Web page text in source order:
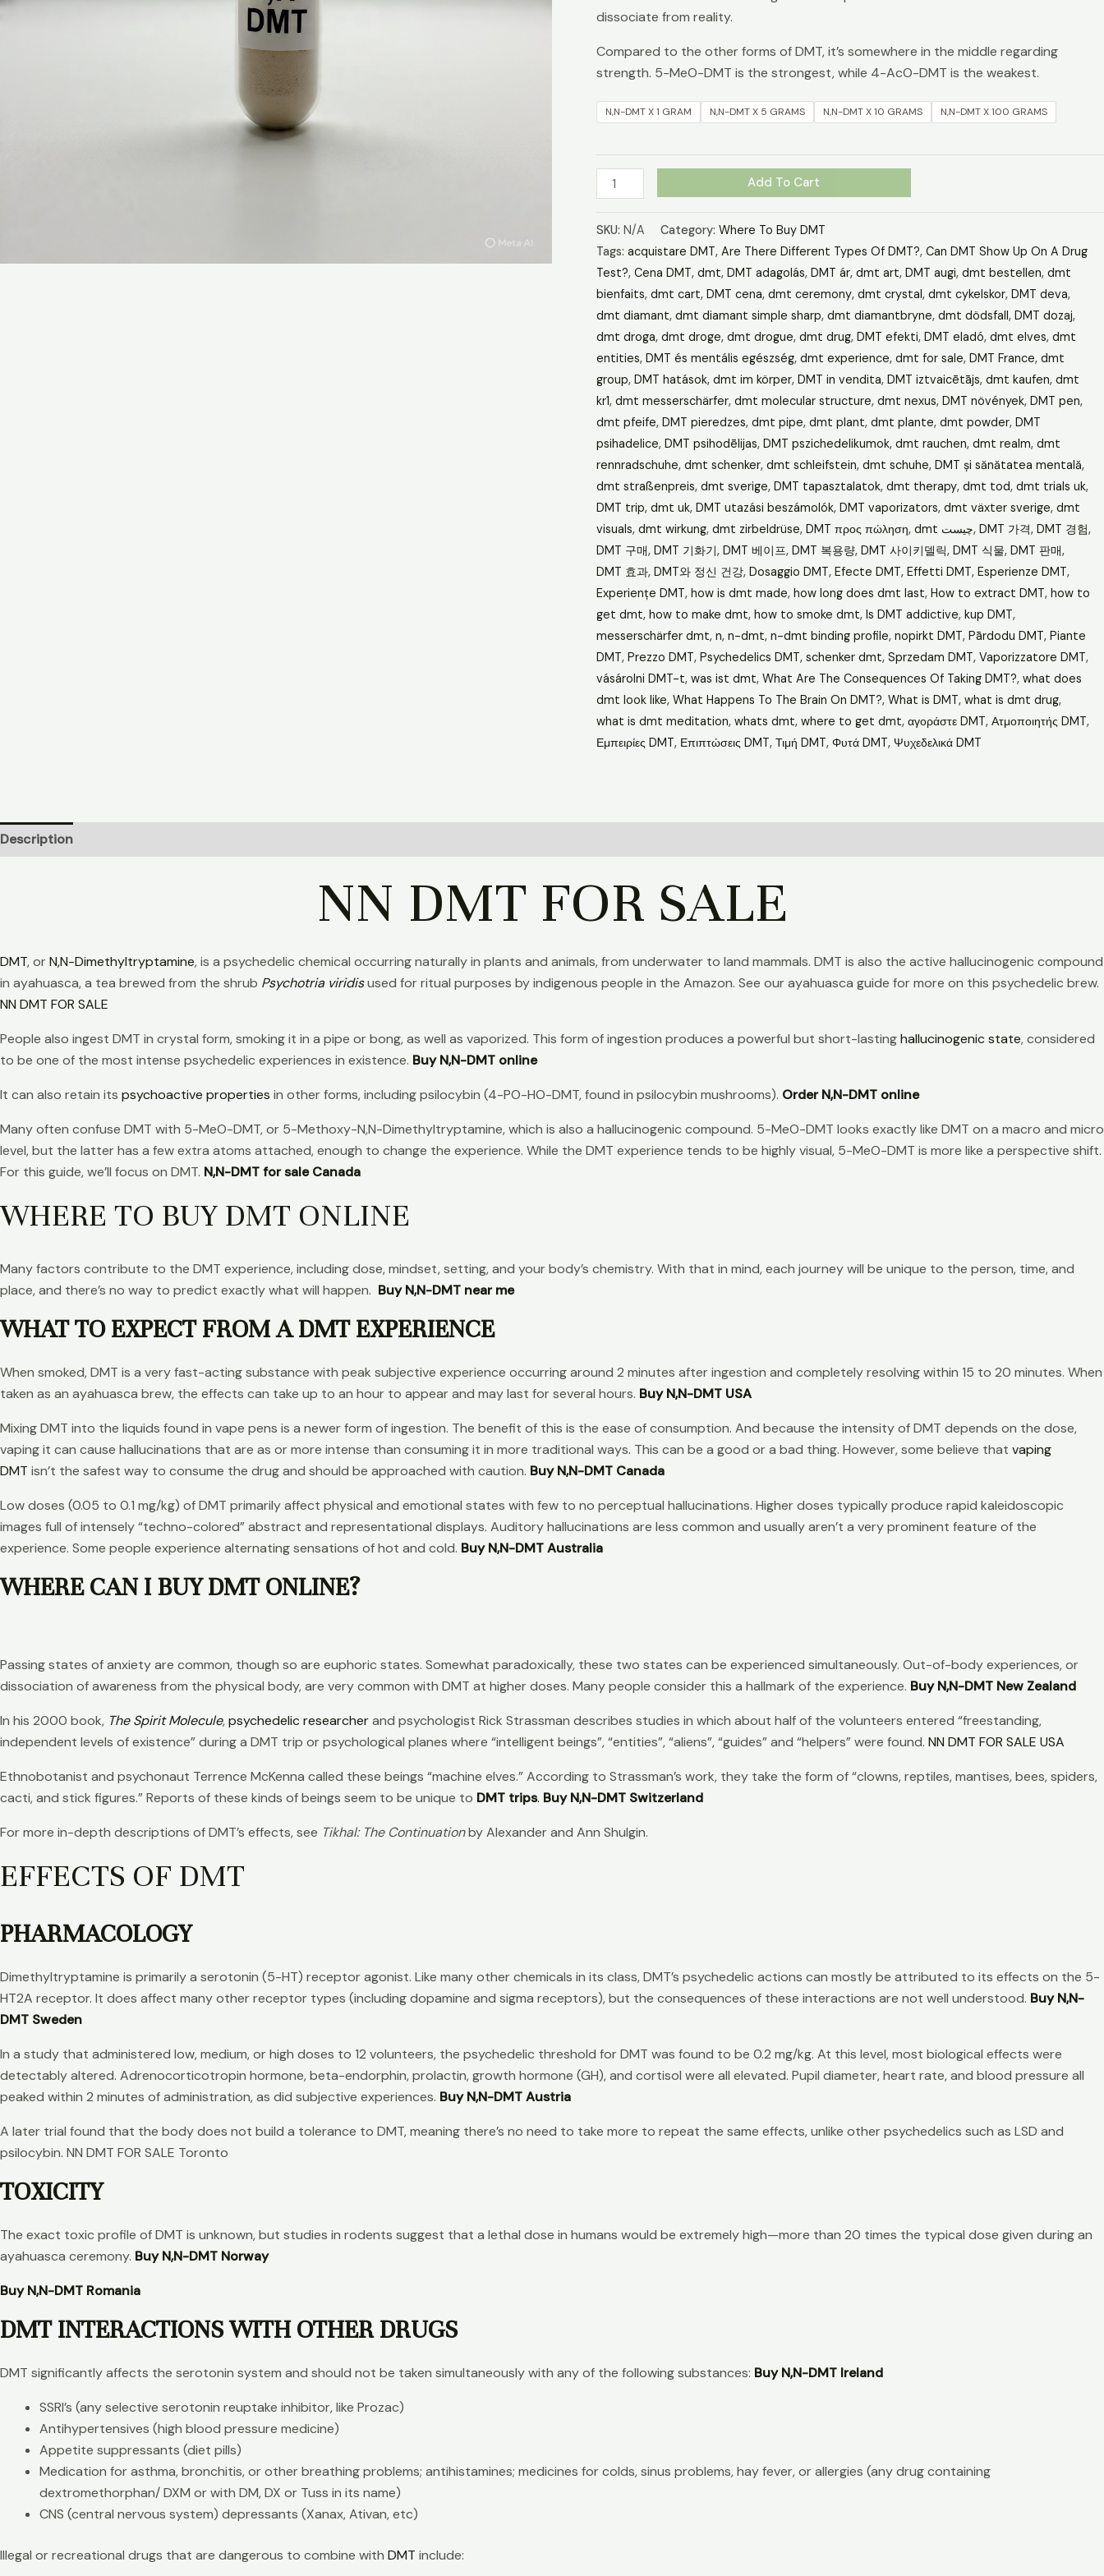
dissociate from reality.
Compared to the other forms of DMT, it’s somewhere in the middle regarding
strength. 5-MeO-DMT is the strongest, while 4-AcO-DMT is the weakest.
N,N-DMT X 1 GRAM N,N-DMT X 5 GRAMS N,N-DMT X 10 GRAMS N,N-DMT X 100 GRAMS
Add To Cart
SKU: N/A Category: Where To Buy DMT
Tags: acquistare DMT, Are There Different Types Of DMT?, Can DMT Show Up On A Drug
Test?, Cena DMT, dmt, DMT adagolás, DMT ár, dmt art, DMT augi, dmt bestellen, dmt
bienfaits, dmt cart, DMT cena, dmt ceremony, dmt crystal, dmt cykelskor, DMT deva,
dmt diamant, dmt diamant simple sharp, dmt diamantbryne, dmt dödsfall, DMT dozaj,
dmt droga, dmt droge, dmt drogue, dmt drug, DMT efekti, DMT eladó, dmt elves, dmt
entities, DMT és mentális egészség, dmt experience, dmt for sale, DMT France, dmt
group, DMT hatások, dmt im körper, DMT in vendita, DMT iztvaicētājs, dmt kaufen, dmt
kr1, dmt messerschärfer, dmt molecular structure, dmt nexus, DMT növények, DMT pen,
dmt pfeife, DMT pieredzes, dmt pipe, dmt plant, dmt plante, dmt powder, DMT
psihadelice, DMT psihodēlijas, DMT pszichedelikumok, dmt rauchen, dmt realm, dmt
rennradschuhe, dmt schenker, dmt schleifstein, dmt schuhe, DMT și sănătatea mentală,
dmt straßenpreis, dmt sverige, DMT tapasztalatok, dmt therapy, dmt tod, dmt trials uk,
DMT trip, dmt uk, DMT utazási beszámolók, DMT vaporizators, dmt växter sverige, dmt
visuals, dmt wirkung, dmt zirbeldrüse, DMT προς πώληση, dmt چیست, DMT 가격, DMT 경험,
DMT 구매, DMT 기화기, DMT 베이프, DMT 복용량, DMT 사이키델릭, DMT 식물, DMT 판매,
DMT 효과, DMT와 정신 건강, Dosaggio DMT, Efecte DMT, Effetti DMT, Esperienze DMT,
Experiențe DMT, how is dmt made, how long does dmt last, How to extract DMT, how to
get dmt, how to make dmt, how to smoke dmt, Is DMT addictive, kup DMT,
messerschärfer dmt, n, n-dmt, n-dmt binding profile, nopirkt DMT, Pārdodu DMT, Piante
DMT, Prezzo DMT, Psychedelics DMT, schenker dmt, Sprzedam DMT, Vaporizzatore DMT,
vásárolni DMT-t, was ist dmt, What Are The Consequences Of Taking DMT?, what does
dmt look like, What Happens To The Brain On DMT?, What is DMT, what is dmt drug,
what is dmt meditation, whats dmt, where to get dmt, αγοράστε DMT, Ατμοποιητής DMT,
Εμπειρίες DMT, Επιπτώσεις DMT, Τιμή DMT, Φυτά DMT, Ψυχεδελικά DMT
Description
NN DMT FOR SALE
DMT, orN,N-Dimethyltryptamine, is a psychedelic chemical occurring naturally in plants and animals, from underwater to land mammals. DMT is also the active hallucinogenic compound
in ayahuasca, a tea brewed from the shrub Psychotria viridisused for ritual purposes by indigenous people in the Amazon. See our ayahuasca guide for more on this psychedelic brew.
NN DMT FOR SALE
People also ingest DMT in crystal form, smoking it in a pipe or bong, as well as vaporized. This form of ingestion produces a powerful but short-lastinghallucinogenic state, considered
to be one of the most intense psychedelic experiences in existence. Buy N,N-DMT online
It can also retain its psychoactive properties in other forms, including psilocybin (4-PO-HO-DMT, found in psilocybin mushrooms). Order N,N-DMT online
Many often confuse DMT with 5-MeO-DMT, or 5-Methoxy-N,N-Dimethyltryptamine, which is also a hallucinogenic compound. 5-MeO-DMT looks exactly like DMT on a macro and micro
level, but the latter has a few extra atoms attached, enough to change the experience. While the DMT experience tends to be highly visual, 5-MeO-DMT is more like a perspective shift.
For this guide, we’ll focus on DMT. N,N-DMT for sale Canada
WHERE TO BUY DMT ONLINE
Many factors contribute to the DMT experience, including dose, mindset, setting, and your body’s chemistry. With that in mind, each journey will be unique to the person, time, and
place, and there’s no way to predict exactly what will happen. Buy N,N-DMT near me
WHAT TO EXPECT FROM A DMT EXPERIENCE
When smoked, DMT is a very fast-acting substance with peak subjective experience occurring around 2 minutes after ingestion and completely resolving within 15 to 20 minutes. When
taken as an ayahuasca brew, the effects can take up to an hour to appear and may last for several hours. Buy N,N-DMT USA
Mixing DMT into the liquids found in vape pens is a newer form of ingestion. The benefit of this is the ease of consumption. And because the intensity of DMT depends on the dose,
vaping it can cause hallucinations that are as or more intense than consuming it in more traditional ways. This can be a good or a bad thing. However, some believe that vaping
DMT isn’t the safest way to consume the drug and should be approached with caution. Buy N,N-DMT Canada
Low doses (0.05 to 0.1 mg/kg) of DMT primarily affect physical and emotional states with few to no perceptual hallucinations. Higher doses typically produce rapid kaleidoscopic
images full of intensely “techno-colored” abstract and representational displays. Auditory hallucinations are less common and usually aren’t a very prominent feature of the
experience. Some people experience alternating sensations of hot and cold. Buy N,N-DMT Australia
WHERE CAN I BUY DMT ONLINE?
Passing states of anxiety are common, though so are euphoric states. Somewhat paradoxically, these two states can be experienced simultaneously. Out-of-body experiences, or
dissociation of awareness from the physical body, are very common with DMT at higher doses. Many people consider this a hallmark of the experience. Buy N,N-DMT New Zealand
In his 2000 book, The Spirit Molecule,psychedelic researcherand psychologist Rick Strassman describes studies in which about half of the volunteers entered “freestanding,
independent levels of existence” during a DMT trip or psychological planes where “intelligent beings”, “entities”, “aliens”, “guides” and “helpers” were found. NN DMT FOR SALE USA
Ethnobotanist and psychonaut Terrence McKenna called these beings “machine elves.” According to Strassman’s work, they take the form of “clowns, reptiles, mantises, bees, spiders,
cacti, and stick figures.” Reports of these kinds of beings seem to be unique to DMT trips. Buy N,N-DMT Switzerland
For more in-depth descriptions of DMT’s effects, see Tikhal: The Continuationby Alexander and Ann Shulgin.
EFFECTS OF DMT
PHARMACOLOGY
Dimethyltryptamine is primarily a serotonin (5-HT) receptor agonist. Like many other chemicals in its class, DMT’s psychedelic actions can mostly be attributed to its effects on the 5-
HT2A receptor. It does affect many other receptor types (including dopamine and sigma receptors), but the consequences of these interactions are not well understood. Buy N,N-
DMT Sweden
In a study that administered low, medium, or high doses to 12 volunteers, the psychedelic threshold for DMT was found to be 0.2 mg/kg. At this level, most biological effects were
detectably altered. Adrenocorticotropin hormone, beta-endorphin, prolactin, growth hormone (GH), and cortisol were all elevated. Pupil diameter, heart rate, and blood pressure all
peaked within 2 minutes of administration, as did subjective experiences. Buy N,N-DMT Austria
A later trial found that the body does not build a tolerance to DMT, meaning there’s no need to take more to repeat the same effects, unlike other psychedelics such as LSD and
psilocybin. NN DMT FOR SALE Toronto
TOXICITY
The exact toxic profile of DMT is unknown, but studies in rodents suggest that a lethal dose in humans would be extremely high—more than 20 times the typical dose given during an
ayahuasca ceremony. Buy N,N-DMT Norway
Buy N,N-DMT Romania
DMT INTERACTIONS WITH OTHER DRUGS
DMT significantly affects the serotonin system and should not be taken simultaneously with any of the following substances: Buy N,N-DMT Ireland
SSRI’s (any selective serotonin reuptake inhibitor, like Prozac)
Antihypertensives (high blood pressure medicine)
Appetite suppressants (diet pills)
Medication for asthma, bronchitis, or other breathing problems; antihistamines; medicines for colds, sinus problems, hay fever, or allergies (any drug containing
dextromethorphan/ DXM or with DM, DX or Tuss in its name)
CNS (central nervous system) depressants (Xanax, Ativan, etc)
Illegal or recreational drugs that are dangerous to combine with DMT include: